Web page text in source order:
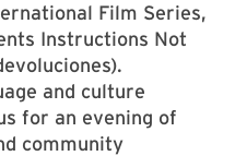
Film Series,
Instructions Not
and culture
for an evening of
community